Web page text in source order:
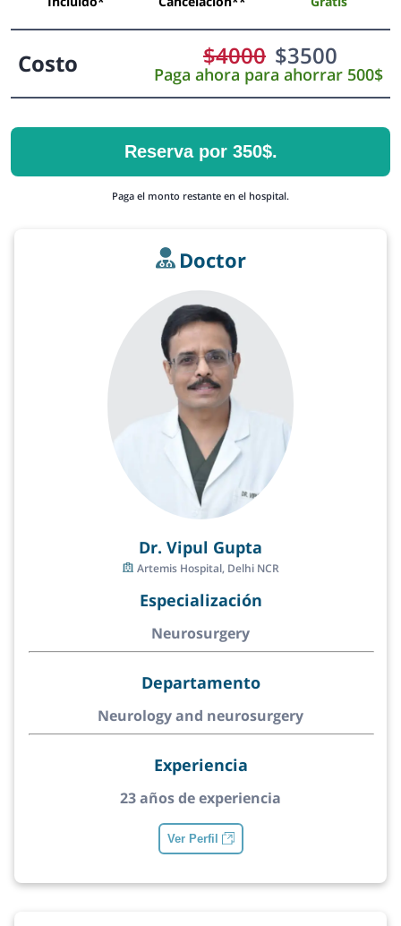
Costo $4000 $3500
Paga ahora para ahorrar 500$
Reserva por 350$.
Paga el monto restante en el hospital.
Doctor
Dr. Vipul Gupta
Artemis Hospital, Delhi NCR
Especialización
Neurosurgery
Departamento
Neurology and neurosurgery
Experiencia
23 años de experiencia
Ver Perfil